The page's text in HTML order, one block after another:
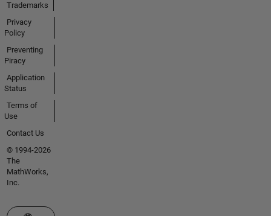
Trademarks
Privacy
Policy
Preventing
Piracy
Application
Status
Terms of
Use
Contact Us
© 1994-2026
The
MathWorks,
Inc.